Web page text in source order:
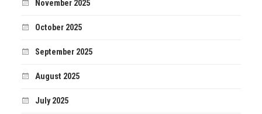
November 2025
October 2025
September 2025
August 2025
July 2025